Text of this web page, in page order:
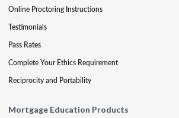
Online Proctoring Instructions
Testimonials
Pass Rates
Complete Your Ethics Requirement
Reciprocity and Portability
Mortgage Education Products